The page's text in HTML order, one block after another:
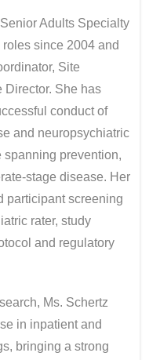
Adults Specialty
since 2004 and
Site
Director. She has
conduct of
and neuropsychiatric
prevention,
stage disease. Her
participant screening
rater, study
and regulatory
Ms. Schertz
in inpatient and
bringing a strong